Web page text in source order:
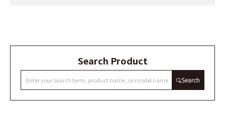
Search Product
Search